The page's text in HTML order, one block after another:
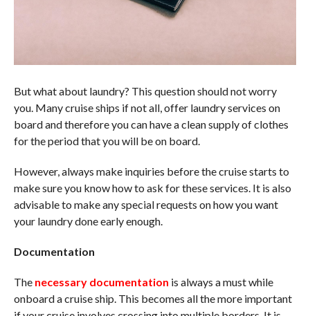
But what about laundry? This question should not worry
you. Many cruise ships if not all, offer laundry services on
board and therefore you can have a clean supply of clothes
for the period that you will be on board.
However, always make inquiries before the cruise starts to
make sure you know how to ask for these services. It is also
advisable to make any special requests on how you want
your laundry done early enough.
Documentation
The necessary documentation is always a must while
onboard a cruise ship. This becomes all the more important